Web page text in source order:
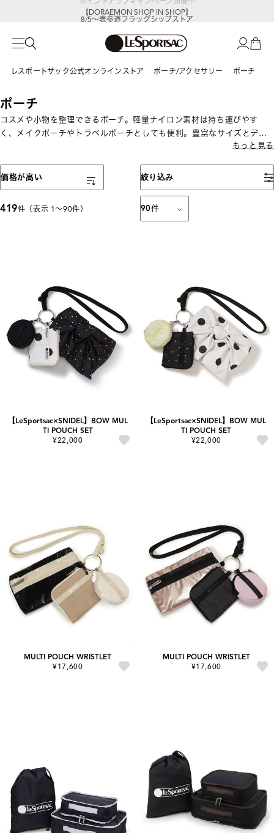
【DORAEMON SHOP IN SHOP】
8/5～表参道フラッグシップストア
レスポートサック公式オンラインストア ポーチ/アクセサリー ポーチ
ポーチ
コスメや小物を整理できるポーチ。軽量ナイロン素材は持ち運びやす
く、メイクポーチやトラベルポーチとしても便利。豊富なサイズとデザ
もっと見る
絞り込み
419件（表示 1〜90件） 90件
表示順
価格が高い
【LeSportsac×SNIDEL】BOW MUL
TI POUCH SET
¥22,000
【LeSportsac×SNIDEL】BOW MUL
TI POUCH SET
¥22,000
MULTI POUCH WRISTLET
¥17,600
MULTI POUCH WRISTLET
¥17,600